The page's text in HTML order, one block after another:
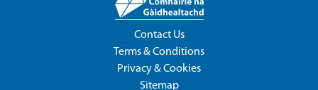
Contact Us
Terms & Conditions
Privacy & Cookies
Sitemap